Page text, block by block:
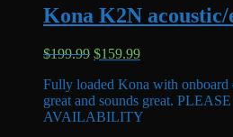
Kona K2N
$199.99 Original
was:
$199.99.
$159.99Current
is:
$159.99.
Fully loaded Kona with onboard
great and sounds great.
AVAILABILITY